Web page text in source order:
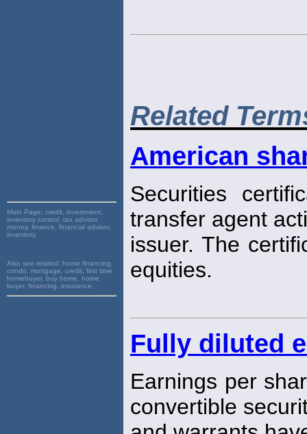
Main Page: credit, investment,
inventory control, tax advisor,
money, finance, financial advisor,
inventory,
Also see related: home financing,
condo, mortgage, credit, first time
homebuyer, buy home, home
buyer, financing, insurance,
Related
American
Securities
transfer agent
issuer. The
equities.
Fully diluted
Earnings per
convertible